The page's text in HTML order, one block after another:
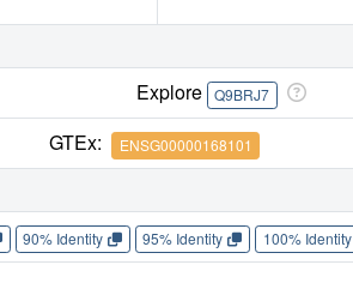
Explore Q9BRJ7
GTEx: ENSG00000168101
90% Identity 95% Identity 100% Identity